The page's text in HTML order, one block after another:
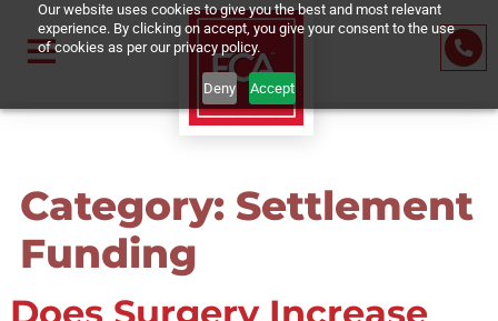
Our website uses cookies to give you the best and most relevant
experience. By clicking on accept, you give your consent to the
of cookies as per our privacy policy.
Deny Accept
Category:
Funding